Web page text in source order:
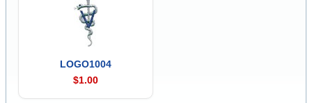
LOGO1004
$1.00